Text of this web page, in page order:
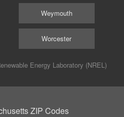
Weymouth
Worcester
Energy Laboratory (NREL)
ZIP Codes